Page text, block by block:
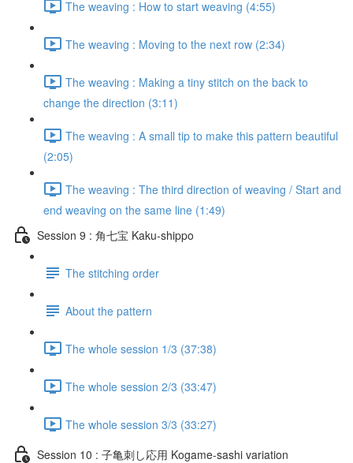
The weaving : How to start weaving (4:55)
The weaving : Moving to the next row (2:34)
The weaving : Making a tiny stitch on the back to
change the direction (3:11)
The weaving : A small tip to make this pattern beautiful
(2:05)
The weaving : The third direction of weaving / Start and
end weaving on the same line (1:49)
Session 9 : 角七宝 Kaku-shippo
The stitching order
About the pattern
The whole session 1/3 (37:38)
The whole session 2/3 (33:47)
The whole session 3/3 (33:27)
Session 10 : 子亀刺し応用 Kogame-sashi variation